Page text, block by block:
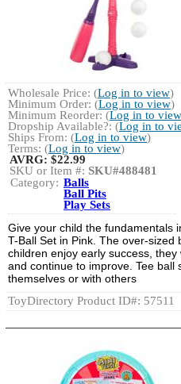
Wholesale Price: (Log in to view)
Minimum Order: (Log in to view)
Minimum Reorder: (Log in to view
Dropship Available?: (Log in to
Ships From: (Log in to view)
Terms: (Log in to view)
AVRG:$22.99
SKU or Item #: SKU#488481
Category: Balls
Ball Pits
Play Sets
Give your child the fundamentals
T-Ball Set in Pink. The over-sized
children enjoy early success,
and continue to improve. Tee
themselves or with others
ToyDirectory Product ID#: 57511